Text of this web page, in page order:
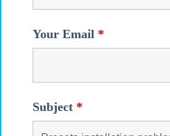
Your Email *
Subject *